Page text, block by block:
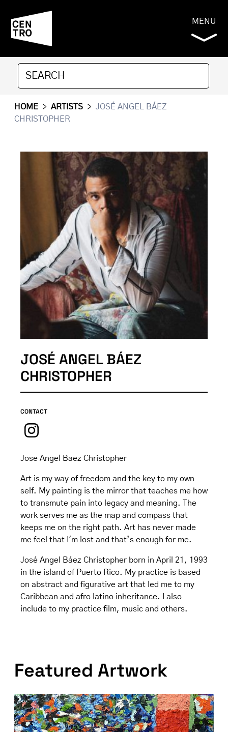
MENU
HOME > ARTISTS > JOSÉ ANGEL BÁEZ
CHRISTOPHER
JOSÉ ANGEL BÁEZ
CHRISTOPHER
CONTACT
Jose Angel Baez Christopher
Art is my way of freedom and the key to my own
self. My painting is the mirror that teaches me how
to transmute pain into legacy and meaning. The
work serves me as the map and compass that
keeps me on the right path. Art has never made
me feel that I'm lost and that’s enough for me.
José Angel Báez Christopher born in April 21, 1993
in the island of Puerto Rico. My practice is based
on abstract and figurative art that led me to my
Caribbean and afro latino inheritance. I also
include to my practice film, music and others.
Featured Artwork